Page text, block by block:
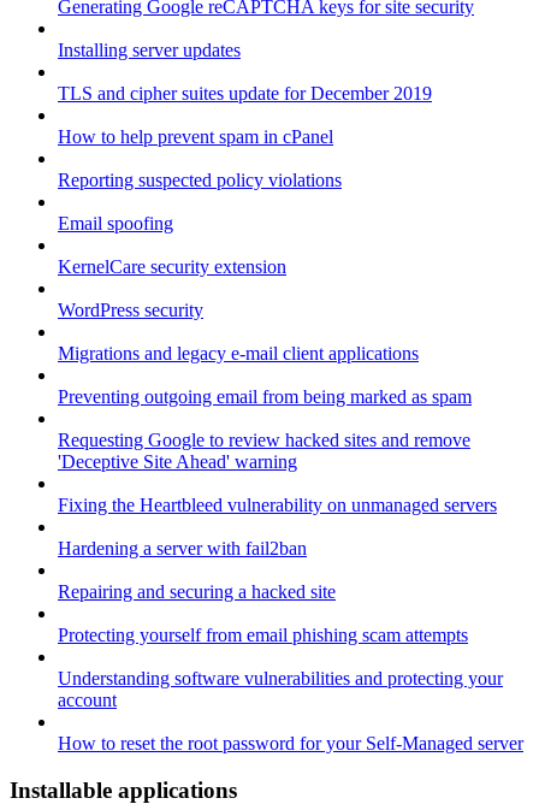
Generating Google reCAPTCHA keys for site security
Installing server updates
TLS and cipher suites update for December 2019
How to help prevent spam in cPanel
Reporting suspected policy violations
Email spoofing
KernelCare security extension
WordPress security
Migrations and legacy e-mail client applications
Preventing outgoing email from being marked as spam
Requesting Google to review hacked sites and remove
'Deceptive Site Ahead' warning
Fixing the Heartbleed vulnerability on unmanaged servers
Hardening a server with fail2ban
Repairing and securing a hacked site
Protecting yourself from email phishing scam attempts
Understanding software vulnerabilities and protecting your
account
How to reset the root password for your Self-Managed server
Installable applications